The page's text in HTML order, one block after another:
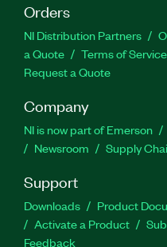
Orders
NI Distribution Partners
a Quote
Terms of Service
Request a Quote
Company
NI is now part of Emerson
Newsroom
Supply
Support
Downloads Product
Activate a Product
Feedback